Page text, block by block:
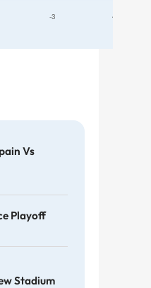
-3 44
Vs
Playoff
Stadium